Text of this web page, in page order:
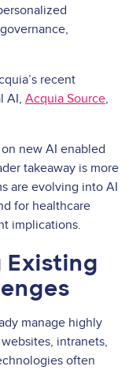
recent
AI, Acquia Source,
new AI enabled
takeaway is more
are evolving into AI
for healthcare
implications.
Existing
manage highly
intranets,
often